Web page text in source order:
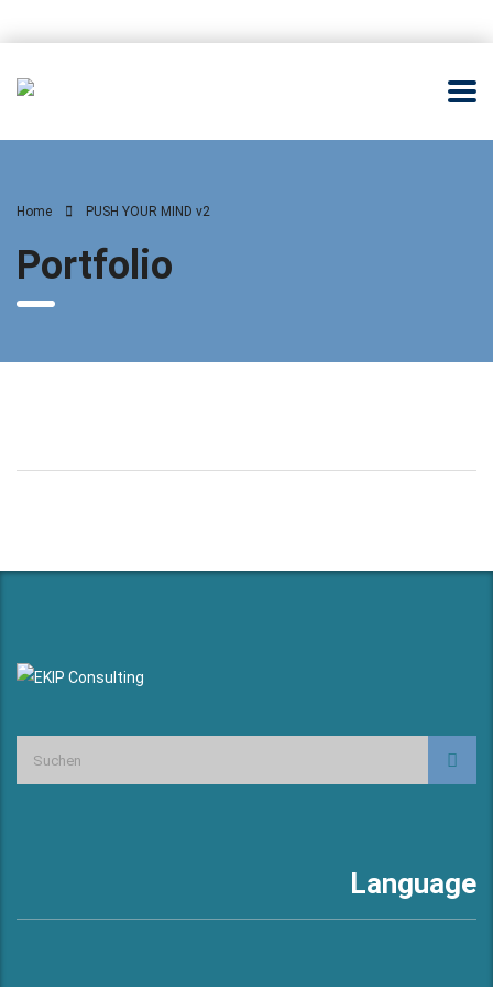
Home PUSH YOUR MIND v2
Portfolio
Language